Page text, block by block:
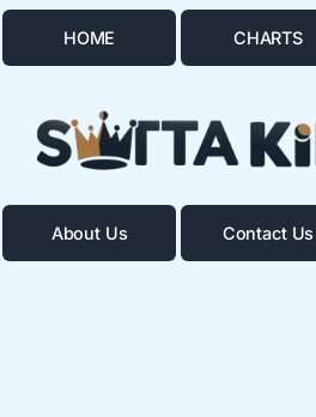
HOME CHARTS
About Us Contact Us